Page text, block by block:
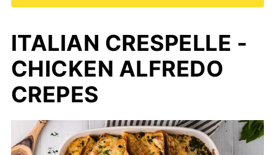
ITALIAN CRESPELLE -
CHICKEN ALFREDO
CREPES